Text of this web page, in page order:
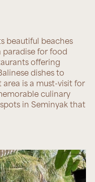
beautiful beaches
paradise for food
offering
dishes to
is a must-visit for
culinary
in Seminyak that